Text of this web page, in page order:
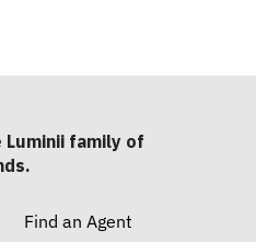
family of
Find an Agent